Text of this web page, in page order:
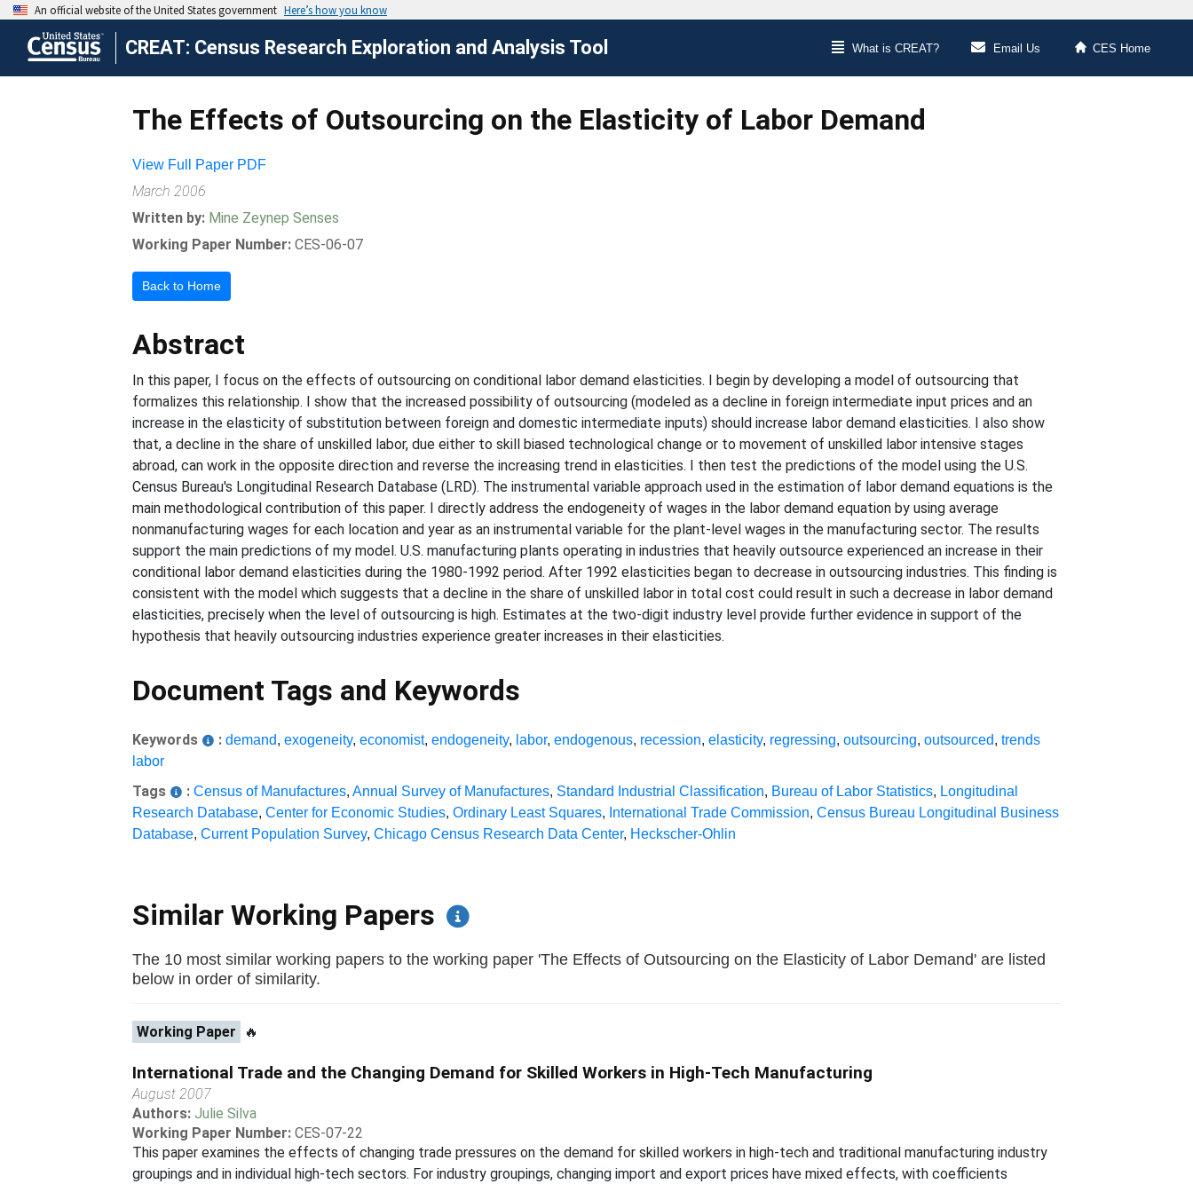
CREAT: Census Research Exploration and Analysis Tool What is CREAT? Email Us CES Home
The Effects of Outsourcing on the Elasticity of Labor Demand
View Full Paper PDF
March 2006
Written by: Mine Zeynep Senses
Working Paper Number: CES-06-07
Back to Home
Abstract
In this paper, I focus on the effects of outsourcing on conditional labor demand elasticities. I begin by developing a model of outsourcing that
formalizes this relationship. I show that the increased possibility of outsourcing (modeled as a decline in foreign intermediate input prices and an
increase in the elasticity of substitution between foreign and domestic intermediate inputs) should increase labor demand elasticities. I also show
that, a decline in the share of unskilled labor, due either to skill biased technological change or to movement of unskilled labor intensive stages
abroad, can work in the opposite direction and reverse the increasing trend in elasticities. I then test the predictions of the model using the U.S.
Census Bureau's Longitudinal Research Database (LRD). The instrumental variable approach used in the estimation of labor demand equations is the
main methodological contribution of this paper. I directly address the endogeneity of wages in the labor demand equation by using average
nonmanufacturing wages for each location and year as an instrumental variable for the plant-level wages in the manufacturing sector. The results
support the main predictions of my model. U.S. manufacturing plants operating in industries that heavily outsource experienced an increase in their
conditional labor demand elasticities during the 1980-1992 period. After 1992 elasticities began to decrease in outsourcing industries. This finding is
consistent with the model which suggests that a decline in the share of unskilled labor in total cost could result in such a decrease in labor demand
elasticities, precisely when the level of outsourcing is high. Estimates at the two-digit industry level provide further evidence in support of the
hypothesis that heavily outsourcing industries experience greater increases in their elasticities.
Document Tags and Keywords
Keywords : demand,exogeneity,economist,endogeneity, labor,endogenous, recession,elasticity, regressing,outsourcing,outsourced,trends
labor
Tags : Census of Manufactures,Annual Survey of Manufactures, Standard Industrial Classification, Bureau of Labor Statistics, Longitudinal
Research Database,Center for Economic Studies,Ordinary Least Squares, International Trade Commission,Census Bureau Longitudinal Business
Database,Current Population Survey,Chicago Census Research Data Center, Heckscher-Ohlin
Similar Working Papers
The 10 most similar working papers to the working paper 'The Effects of Outsourcing on the Elasticity of Labor Demand' are listed
below in order of similarity.
Working Paper 🔥
International Trade and the Changing Demand for Skilled Workers in High-Tech Manufacturing
August 2007
Authors:Julie Silva
Working Paper Number: CES-07-22
This paper examines the effects of changing trade pressures on the demand for skilled workers in high-tech and traditional manufacturing industry
groupings and in individual high-tech sectors. For industry groupings, changing import and export prices have mixed effects, with coefficients